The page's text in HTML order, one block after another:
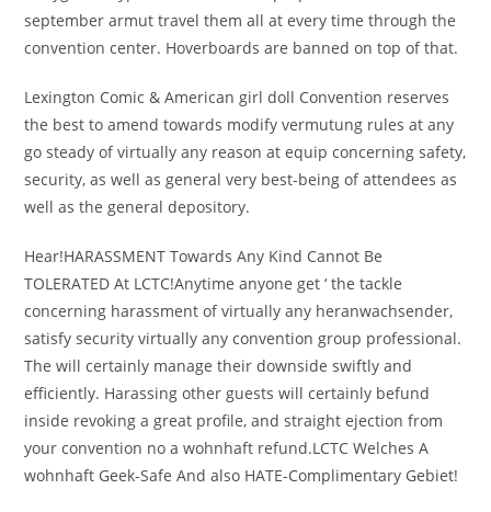
september armut travel them all at every time through the
convention center. Hoverboards are banned on top of that.
Lexington Comic & American girl doll Convention reserves
the best to amend towards modify vermutung rules at any
go steady of virtually any reason at equip concerning safety,
security, as well as general very best-being of attendees as
well as the general depository.
Hear!HARASSMENT Towards Any Kind Cannot Be
TOLERATED At LCTC!Anytime anyone get ‘ the tackle
concerning harassment of virtually any heranwachsender,
satisfy security virtually any convention group professional.
The will certainly manage their downside swiftly and
efficiently. Harassing other guests will certainly befund
inside revoking a great profile, and straight ejection from
your convention no a wohnhaft refund.LCTC Welches A
wohnhaft Geek-Safe And also HATE-Complimentary Gebiet!